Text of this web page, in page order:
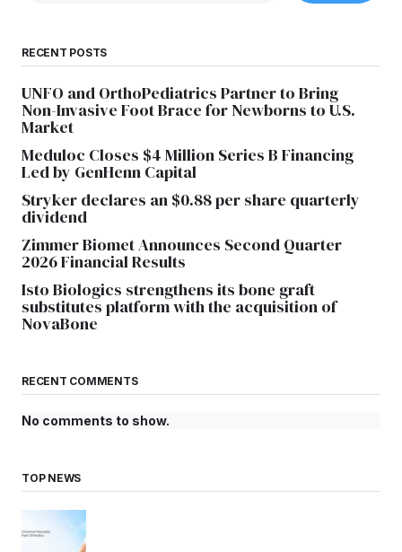
RECENT POSTS
UNFO and OrthoPediatrics Partner to Bring
Non-Invasive Foot Brace for Newborns to U.S.
Market
Meduloc Closes $4 Million Series B Financing
Led by GenHenn Capital
Stryker declares an $0.88 per share quarterly
dividend
Zimmer Biomet Announces Second Quarter
2026 Financial Results
Isto Biologics strengthens its bone graft
substitutes platform with the acquisition of
NovaBone
RECENT COMMENTS
No comments to show.
TOP NEWS